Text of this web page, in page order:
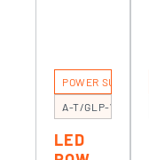
POWER SUPPLIES
A-T/GLP-75
LED